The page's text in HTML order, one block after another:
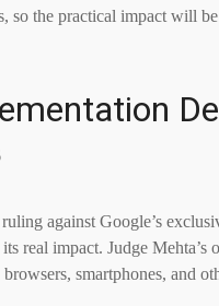
so the practical impact will
against Google’s
real impact. Judge Mehta’s
smartphones, and